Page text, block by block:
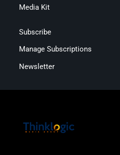
Media Kit
Subscribe
Manage Subscriptions
Newsletter